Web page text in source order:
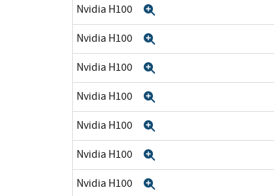
Nvidia H100
Nvidia H100
Nvidia H100
Nvidia H100
Nvidia H100
Nvidia H100
Nvidia H100